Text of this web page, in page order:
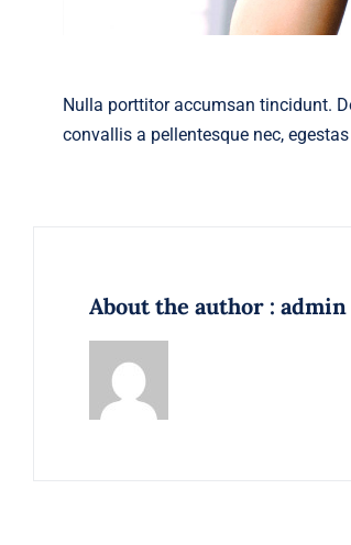
Nulla porttitor accumsan tincidunt.
convallis a pellentesque nec,
About the author : admin